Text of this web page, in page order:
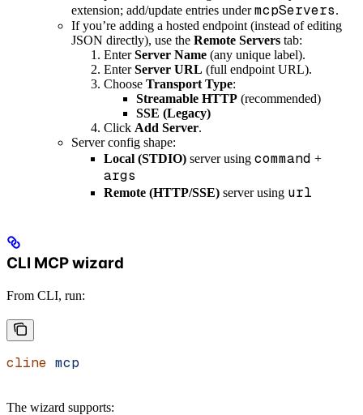
extension; add/update entries undermcpServers.
If you’re adding a hosted endpoint (instead of editing
JSON directly), use the Remote Servers tab:
EnterServer Name (any unique label).
EnterServer URL (full endpoint URL).
Choose Transport Type:
Streamable HTTP (recommended)
SSE (Legacy)
Click Add Server.
Server config shape:
Local (STDIO) server using command +
args
Remote (HTTP/SSE) server using url
CLI MCP wizard
From CLI, run:
cline mcp
The wizard supports: